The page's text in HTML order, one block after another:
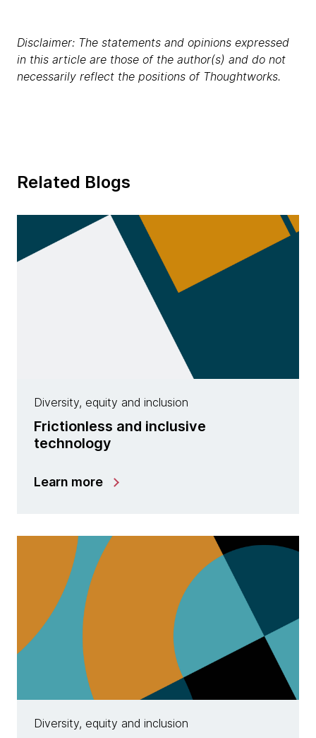
Disclaimer: The statements and opinions expressed
in this article are those of the author(s) and do not
necessarily reflect the positions of Thoughtworks.
Related Blogs
Diversity, equity and inclusion
Frictionless and inclusive
technology
Learn more
Diversity, equity and inclusion